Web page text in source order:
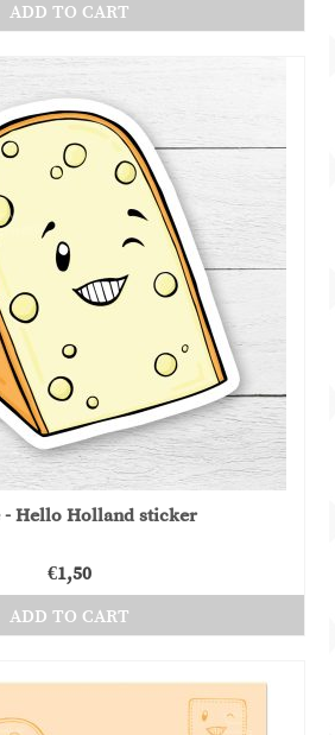
was:
€1,75.
is:
ADD TO CART
- Hello Holland sticker
€1,50
ADD TO CART